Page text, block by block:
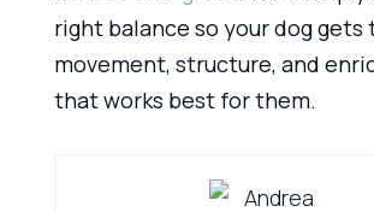
right balance so your dog gets
movement, structure, and
that works best for them.